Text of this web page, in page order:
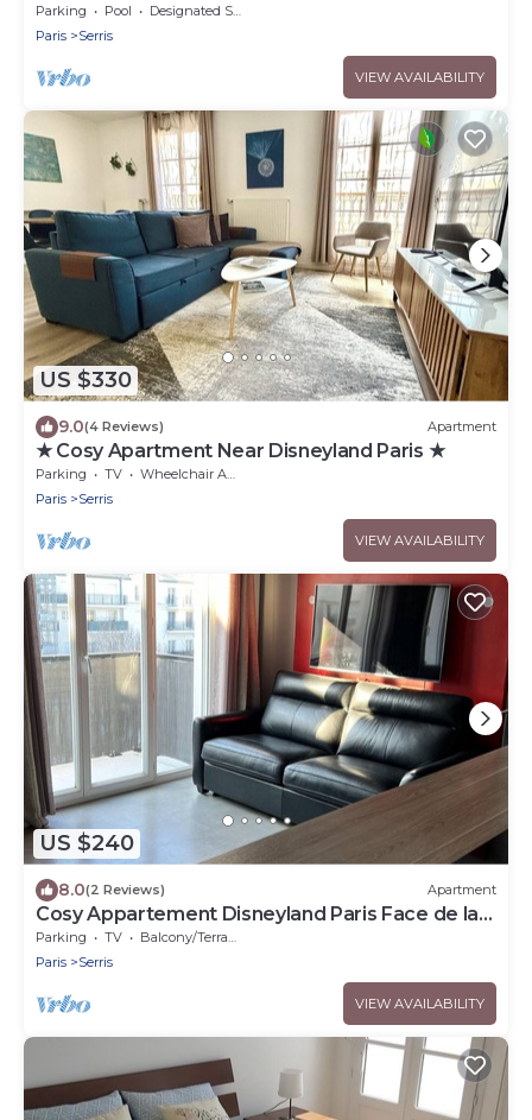
Parking Pool
Designated Smoking Area
Paris
Serris
VIEW AVAILABILITY
US $330
9.0(4 Reviews) Apartment
★ Cosy Apartment Near Disneyland Paris ★
Parking TV
Wheelchair Accessible
Paris
Serris
VIEW AVAILABILITY
US $240
8.0(2 Reviews) Apartment
Cosy Appartement Disneyland Paris Face de la
Gare RER val D'europe
Parking TV
Balcony/Terrace
Paris
Serris
VIEW AVAILABILITY